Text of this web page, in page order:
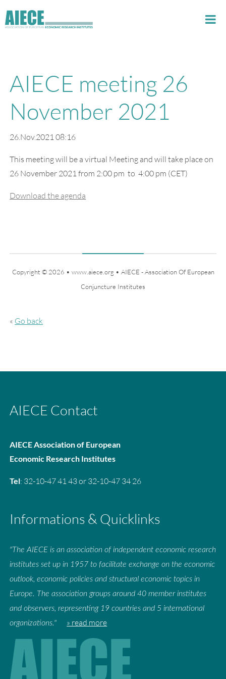
AIECE meeting 26
November 2021
26.Nov.2021 08:16
This meeting will be a virtual Meeting and will take place on
26 November 2021 from 2:00 pm to 4:00 pm (CET)
Download the agenda
Copyright © 2026 • www.aiece.org • AIECE - Association Of European
Conjuncture Institutes
« Go back
AIECE Contact
AIECE Association of European
Economic Research Institutes
Tel: 32-10-47 41 43 or 32-10-47 34 26
Informations & Quicklinks
"The AIECE is an association of independent economic research
institutes set up in 1957 to facilitate exchange on the economic
outlook, economic policies and structural economic topics in
Europe. The association groups around 40 member institutes
and observers, representing 19 countries and 5 international
organizations." » read more